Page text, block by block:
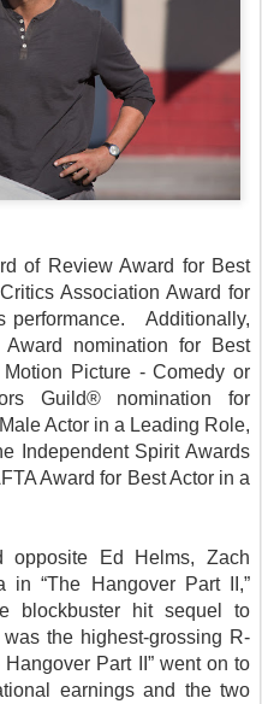
of Review Award for Best
Association Award for
performance. Additionally,
nomination for Best
Picture - Comedy or
Guild® nomination for
Actor in a Leading Role,
Independent Spirit Awards
Award for Best Actor in a
opposite Ed Helms, Zach
in “The Hangover Part II,”
blockbuster hit sequel to
was the highest-grossing R-
Part II” went on to
earnings and the two